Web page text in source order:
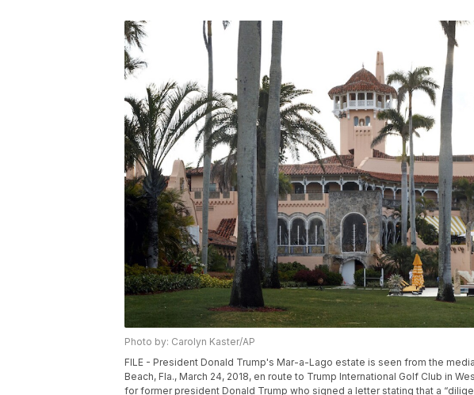
Photo by: Carolyn Kaster/AP
FILE - President Donald Trump's Mar-a-Lago estate is seen from the
Beach, Fla., March 24, 2018, en route to Trump International Golf Club in
for former president Donald Trump who signed a letter stating that a